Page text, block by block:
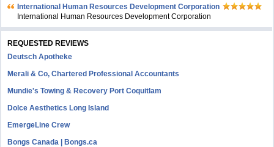
International Human Resources Development Corporation
International Human Resources Development Corporation
REQUESTED REVIEWS
Deutsch Apotheke
Merali & Co, Chartered Professional Accountants
Mundie's Towing & Recovery Port Coquitlam
Dolce Aesthetics Long Island
EmergeLine Crew
Bongs Canada | Bongs.ca